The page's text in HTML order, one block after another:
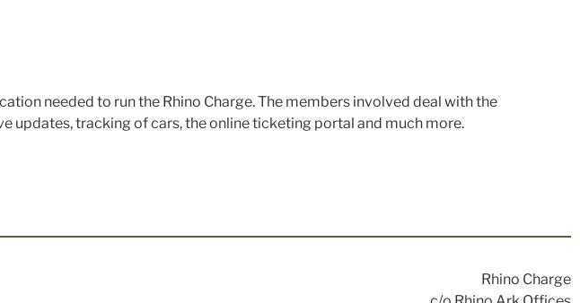
needed to run the Rhino Charge. The members involved deal with the
updates, tracking of cars, the online ticketing portal and much more.
Rhino Charge